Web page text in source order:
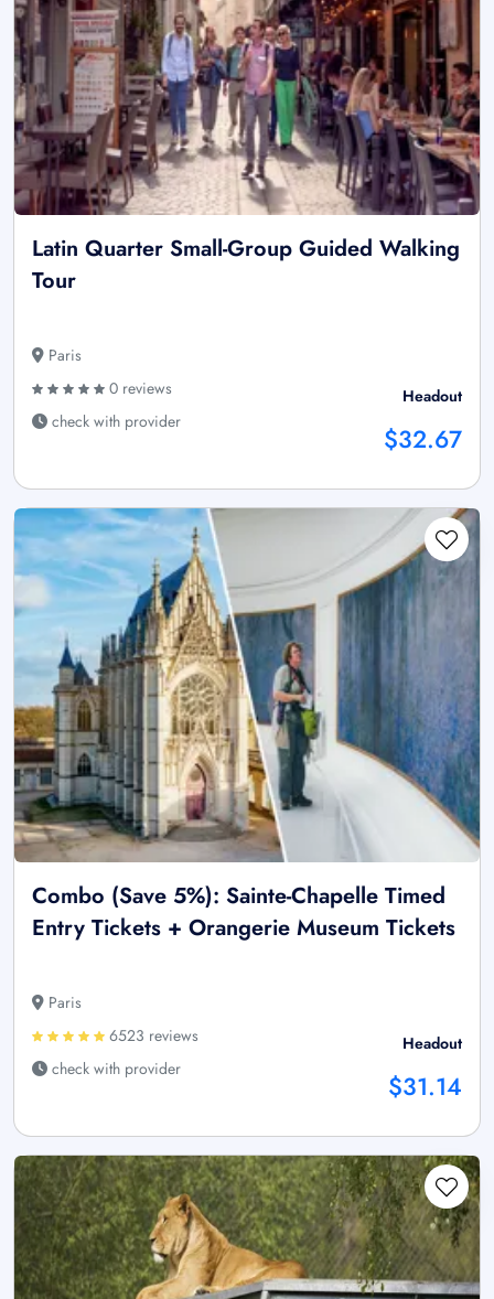
Latin Quarter Small-Group Guided Walking
Tour
Paris
0 reviews
check with provider
Headout
$32.67
Combo (Save 5%): Sainte-Chapelle Timed
Entry Tickets + Orangerie Museum Tickets
Paris
6523 reviews
check with provider
Headout
$31.14